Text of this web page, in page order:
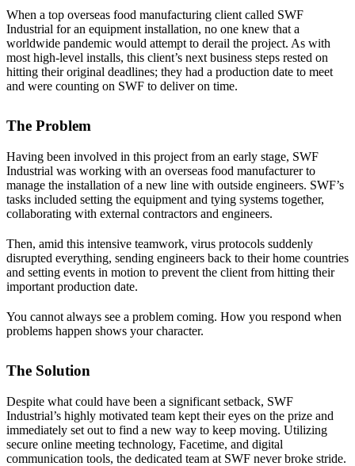
When a top overseas food manufacturing client called SWF
Industrial for an equipment installation, no one knew that a
worldwide pandemic would attempt to derail the project. As with
most high-level installs, this client’s next business steps rested on
hitting their original deadlines; they had a production date to meet
and were counting on SWF to deliver on time.
The Problem
Having been involved in this project from an early stage, SWF
Industrial was working with an overseas food manufacturer to
manage the installation of a new line with outside engineers. SWF’s
tasks included setting the equipment and tying systems together,
collaborating with external contractors and engineers.
Then, amid this intensive teamwork, virus protocols suddenly
disrupted everything, sending engineers back to their home countries
and setting events in motion to prevent the client from hitting their
important production date.
You cannot always see a problem coming. How you respond when
problems happen shows your character.
The Solution
Despite what could have been a significant setback, SWF
Industrial’s highly motivated team kept their eyes on the prize and
immediately set out to find a new way to keep moving. Utilizing
secure online meeting technology, Facetime, and digital
communication tools, the dedicated team at SWF never broke stride.